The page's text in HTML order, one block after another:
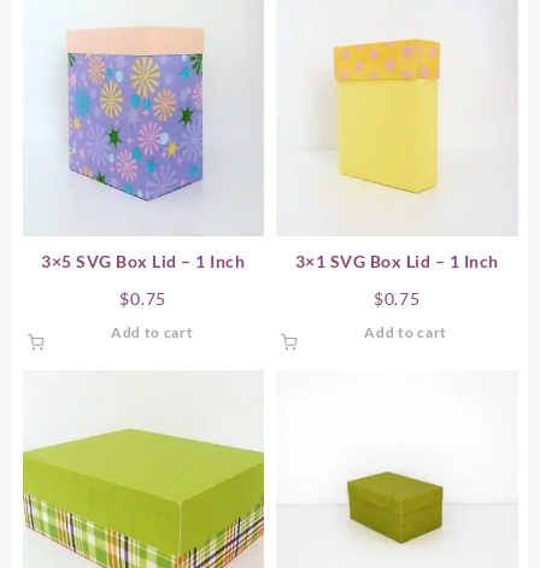
3×5 SVG Box Lid – 1 Inch
$0.75
Add to cart
3×1 SVG Box Lid – 1 Inch
$0.75
Add to cart